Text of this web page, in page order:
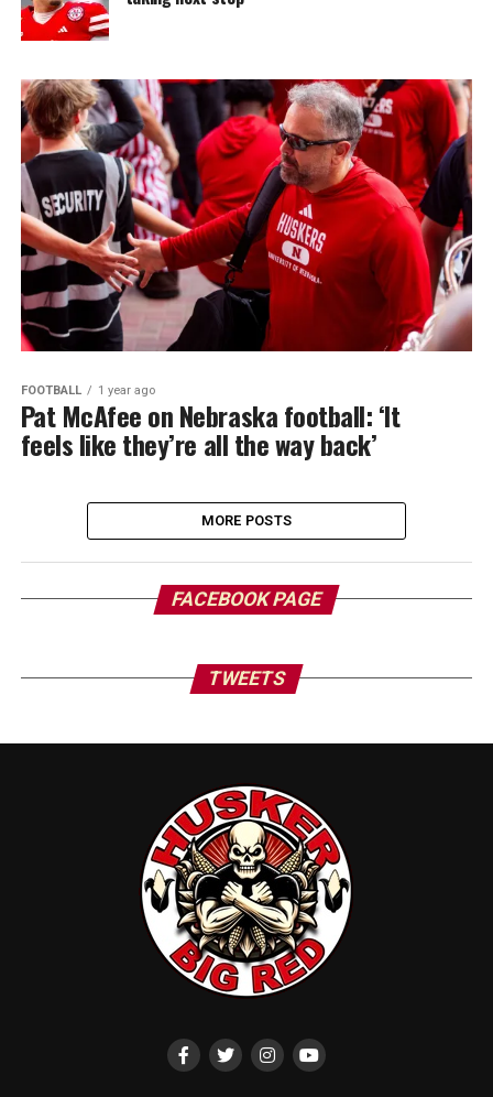
FOOTBALL 1 year ago
Pat McAfee on Nebraska football: ‘It
feels like they’re all the way back’
MORE POSTS
FACEBOOK PAGE
TWEETS